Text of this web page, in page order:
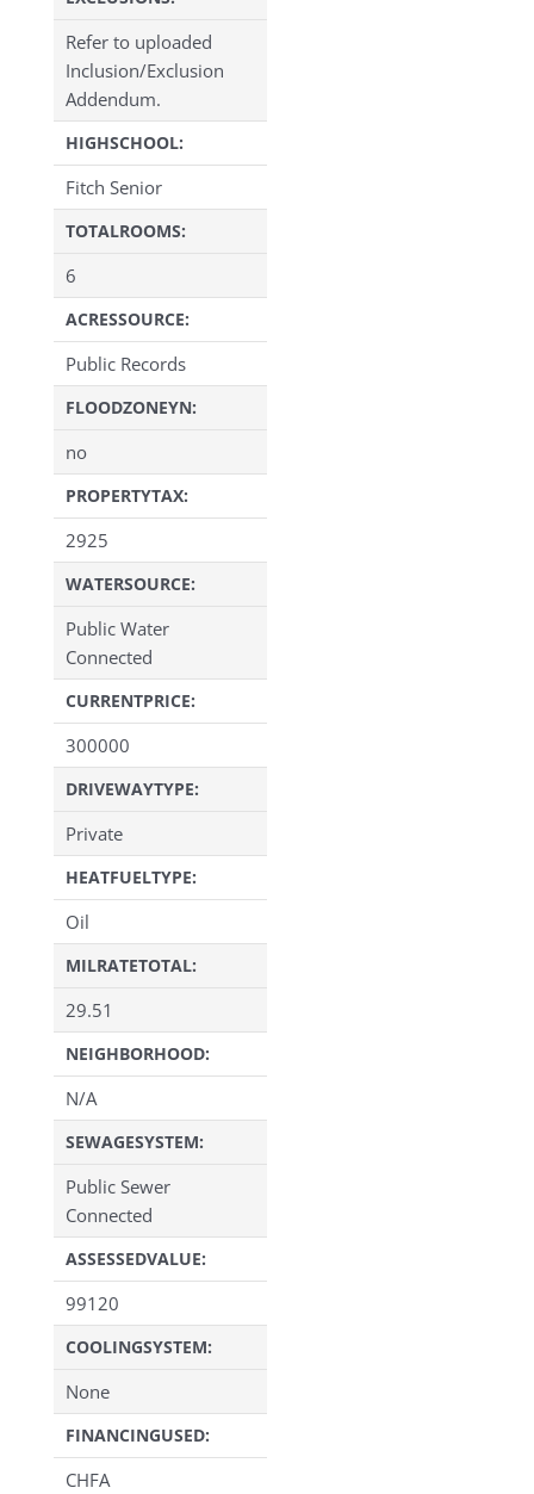
Refer to uploaded
Inclusion/Exclusion
Addendum.
HIGHSCHOOL:
Fitch Senior
TOTALROOMS:
6
ACRESSOURCE:
Public Records
FLOODZONEYN:
no
PROPERTYTAX:
2925
WATERSOURCE:
Public Water
Connected
CURRENTPRICE:
300000
DRIVEWAYTYPE:
Private
HEATFUELTYPE:
Oil
MILRATETOTAL:
29.51
NEIGHBORHOOD:
N/A
SEWAGESYSTEM:
Public Sewer
Connected
ASSESSEDVALUE:
99120
COOLINGSYSTEM:
None
FINANCINGUSED:
CHFA